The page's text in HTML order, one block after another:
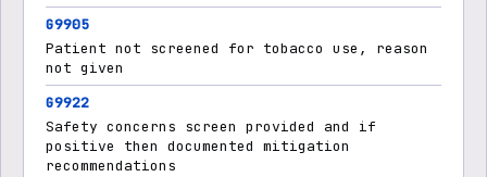
G9905
Patient not screened for tobacco use, reason
not given
G9922
Safety concerns screen provided and if
positive then documented mitigation
recommendations